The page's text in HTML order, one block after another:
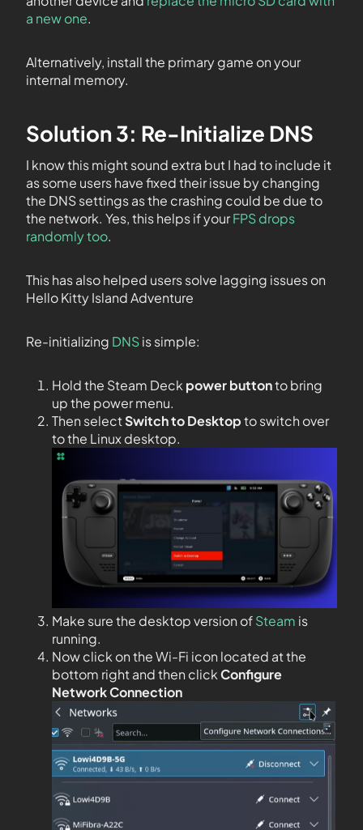
a new one.
Alternatively, install the primary game on your
internal memory.
Solution 3: Re-Initialize DNS
I know this might sound extra but I had to include it
as some users have fixed their issue by changing
the DNS settings as the crashing could be due to
the network. Yes, this helps if yourFPS drops
randomly too.
This has also helped users solve lagging issues on
Hello Kitty Island Adventure
Re-initializing DNSis simple:
Hold the Steam Deck power buttonto bring
up the power menu.
Then selectSwitch to Desktopto switch over
to the Linux desktop.
Make sure the desktop version ofSteam is
running.
Now click on the Wi-Fi icon located at the
bottom right and then clickConfigure
Network Connection